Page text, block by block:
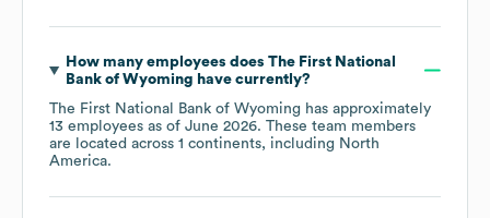
How many employees does The First National
Bank of Wyoming have currently?
The First National Bank of Wyoming has approximately
13 employees as of June 2026. These team members
are located across 1 continents, including North
America.